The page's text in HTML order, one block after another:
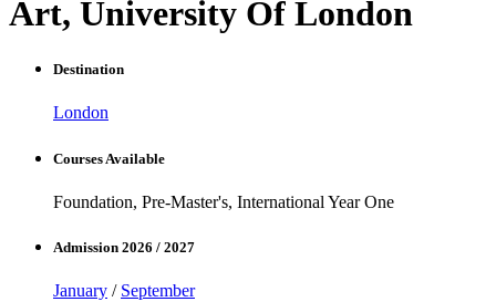
Art, University Of London
Destination
London
Courses Available
Foundation, Pre-Master's, International Year One
Admission 2026 / 2027
January / September